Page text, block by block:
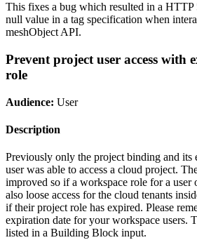
This fixes a bug which resulted in a
null value in a tag specification when
meshObject API.
Prevent project user access with
role
Audience: User
Description
Previously only the project binding and its
user was able to access a cloud project.
improved so if a workspace role for a
also loose access for the cloud tenants
if their project role has expired. Please
expiration date for your workspace users.
listed in a Building Block input.